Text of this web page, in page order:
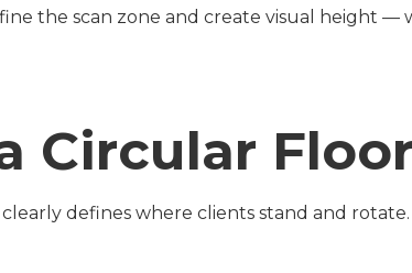
the scan zone and create visual height
Circular
defines where clients stand and